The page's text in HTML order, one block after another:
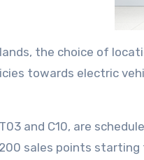
the choice of
towards electric
and C10, are
sales points